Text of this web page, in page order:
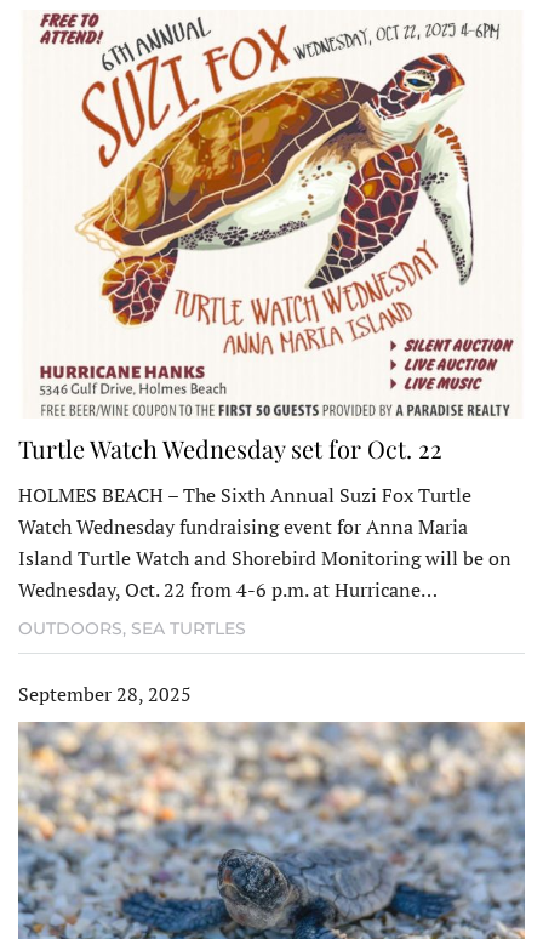
Turtle Watch Wednesday set for Oct. 22
HOLMES BEACH – The Sixth Annual Suzi Fox Turtle
Watch Wednesday fundraising event for Anna Maria
Island Turtle Watch and Shorebird Monitoring will be on
Wednesday, Oct. 22 from 4-6 p.m. at Hurricane…
OUTDOORS, SEA TURTLES
September 28, 2025